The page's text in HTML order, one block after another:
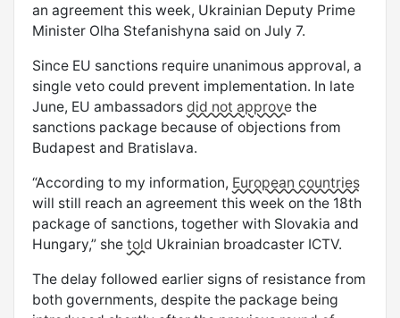
an agreement this week, Ukrainian Deputy Prime
Minister Olha Stefanishyna said on July 7.
Since EU sanctions require unanimous approval, a
single veto could prevent implementation. In late
June, EU ambassadors did not approve the
sanctions package because of objections from
Budapest and Bratislava.
“According to my information, European countries
will still reach an agreement this week on the 18th
package of sanctions, together with Slovakia and
Hungary,” she told Ukrainian broadcaster ICTV.
The delay followed earlier signs of resistance from
both governments, despite the package being